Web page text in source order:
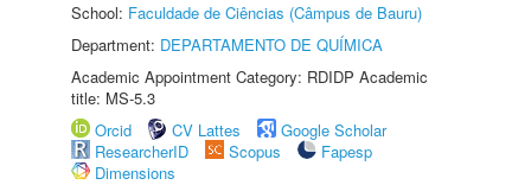
School: Faculdade de Ciências (Câmpus de Bauru)
Department: DEPARTAMENTO DE QUÍMICA
Academic Appointment Category: RDIDP Academic
title: MS-5.3
Orcid
CV Lattes
Google Scholar
ResearcherID
Scopus
Fapesp
Dimensions